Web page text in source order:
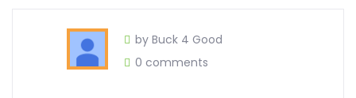
by Buck 4 Good
0 comments